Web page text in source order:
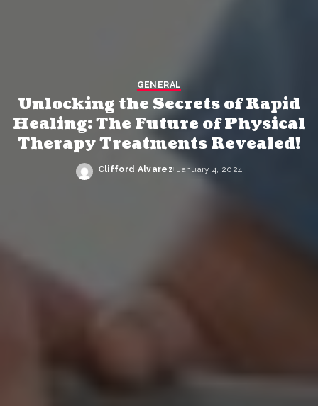
GENERAL
Unlocking the Secrets of Rapid
Healing: The Future of Physical
Therapy Treatments Revealed!
Posted
Clifford Alvarez January 4, 2024